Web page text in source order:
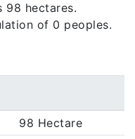
98 hectares.
of 0 peoples.
98 Hectare